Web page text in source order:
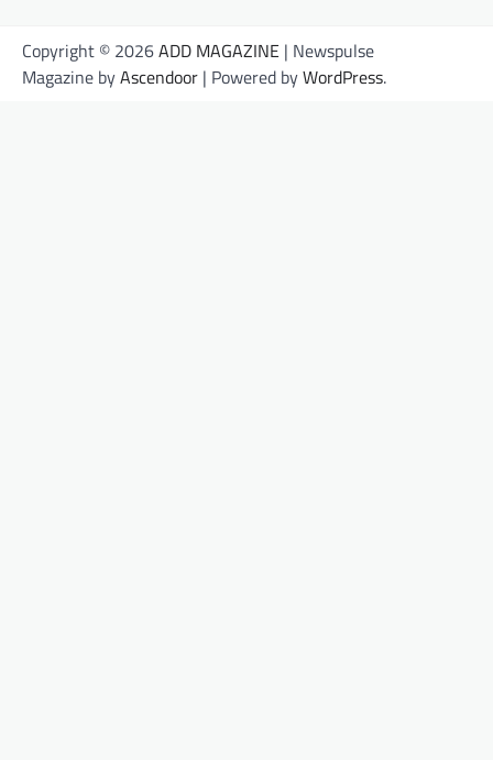
Copyright © 2026ADD MAGAZINE | Newspulse
Magazine byAscendoor | Powered byWordPress.